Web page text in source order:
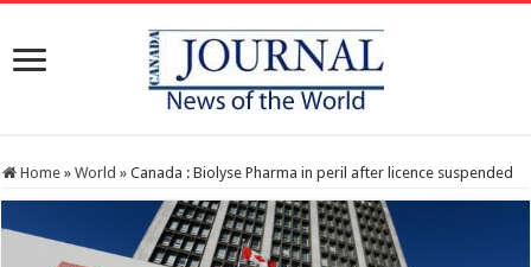
Home » World » Canada : Biolyse Pharma in peril after licence suspended